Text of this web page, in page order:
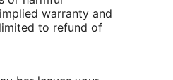
warranty and
to refund of